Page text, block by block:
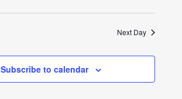
Next Day
Subscribe to calendar